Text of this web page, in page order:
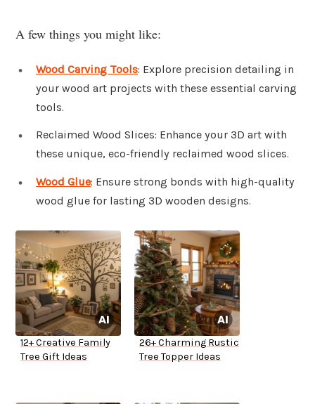
A few things you might like:
Wood Carving Tools: Explore precision detailing in
your wood art projects with these essential carving
tools.
Reclaimed Wood Slices: Enhance your 3D art with
these unique, eco-friendly reclaimed wood slices.
Wood Glue: Ensure strong bonds with high-quality
wood glue for lasting 3D wooden designs.
12+ Creative Family
Tree Gift Ideas
26+ Charming Rustic
Tree Topper Ideas